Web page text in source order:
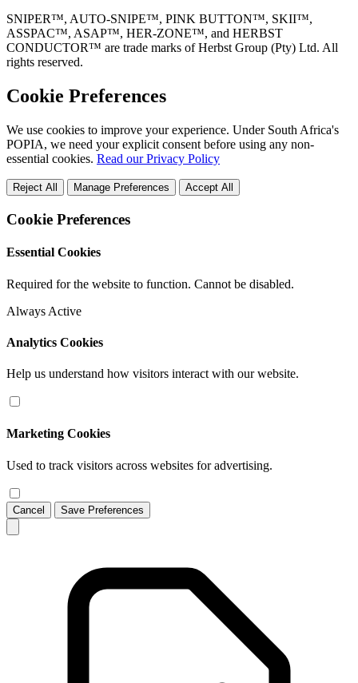
SNIPER™, AUTO-SNIPE™, PINK BUTTON™, SKII™,
ASSPAC™, ASAP™, HER-ZONE™, and HERBST
CONDUCTOR™ are trade marks of Herbst Group (Pty) Ltd. All
rights reserved.
Cookie Preferences
We use cookies to improve your experience. Under South Africa's
POPIA, we need your explicit consent before using any non-
essential cookies. Read our Privacy Policy
Reject All Manage Preferences Accept All
Cookie Preferences
Essential Cookies
Required for the website to function. Cannot be disabled.
Always Active
Analytics Cookies
Help us understand how visitors interact with our website.
Marketing Cookies
Used to track visitors across websites for advertising.
Cancel Save Preferences